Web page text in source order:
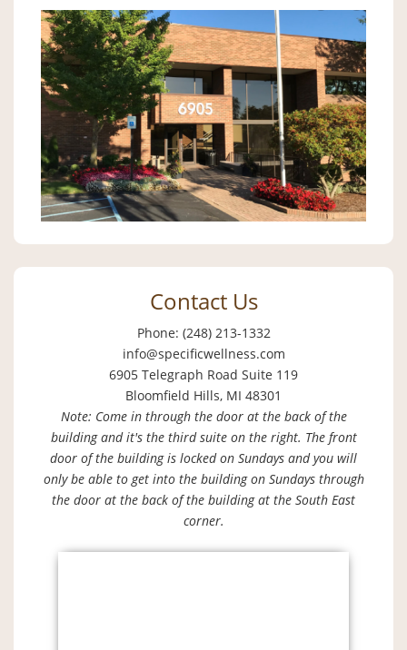
Contact Us
Phone: (248) 213-1332
info@specificwellness.com
6905 Telegraph Road Suite 119
Bloomfield Hills, MI 48301
Note: Come in through the door at the back of the
building and it's the third suite on the right. The front
door of the building is locked on Sundays and you will
only be able to get into the building on Sundays through
the door at the back of the building at the South East
corner.